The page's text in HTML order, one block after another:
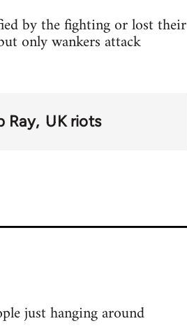
by the fighting or lost their
only wankers attack
Ray UK riots
just hanging around